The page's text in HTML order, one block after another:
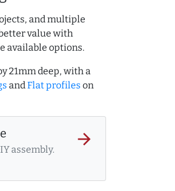
and multiple
value with
available options.
21mm deep, with a
andFlat profiles on
assembly.
arrow_forward